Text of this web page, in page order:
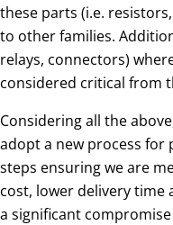
these parts (i.e.
to other families.
relays, connectors)
considered critical from
Considering all the
adopt a new process for
steps ensuring we are
cost, lower delivery
a significant